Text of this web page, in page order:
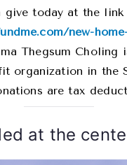
give today at the link
new-
Thegsum Choling
organization in the
are tax
at the